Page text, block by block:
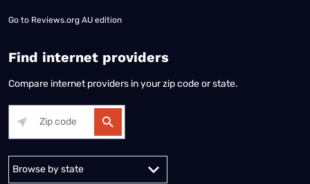
Go to Reviews.org AU edition
Find internet providers
Compare internet providers in your zip code or state.
Alabama Alaska